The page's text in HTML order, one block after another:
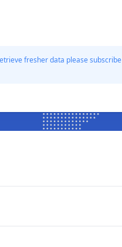
fresher data please subscribe